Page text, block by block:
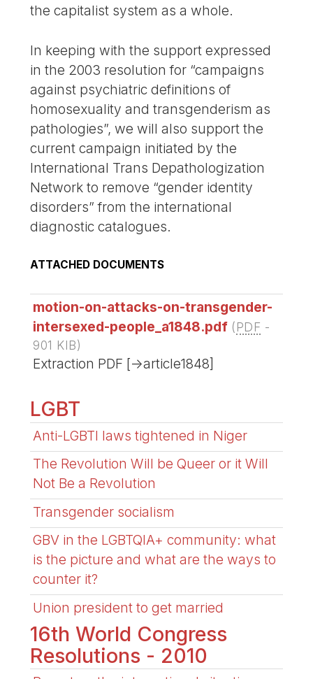
the capitalist system as a whole.
In keeping with the support expressed
in the 2003 resolution for “campaigns
against psychiatric definitions of
homosexuality and transgenderism as
pathologies”, we will also support the
current campaign initiated by the
International Trans Depathologization
Network to remove “gender identity
disorders” from the international
diagnostic catalogues.
ATTACHED DOCUMENTS
motion-on-attacks-on-transgender-
intersexed-people_a1848.pdf (PDF -
901 KIB)
Extraction PDF [->article1848]
LGBT
Anti-LGBTI laws tightened in Niger
The Revolution Will be Queer or it Will
Not Be a Revolution
Transgender socialism
GBV in the LGBTQIA+ community: what
is the picture and what are the ways to
counter it?
Union president to get married
16th World Congress
Resolutions - 2010